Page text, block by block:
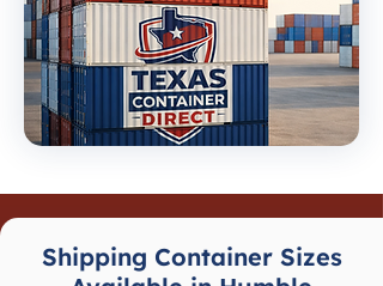
Shipping Container Sizes